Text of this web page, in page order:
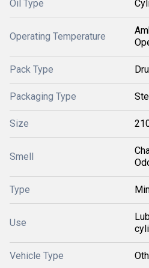
Oil Type
Operating Temperature
Pack Type
Packaging Type
Size
Smell
Type
Use
Vehicle Type